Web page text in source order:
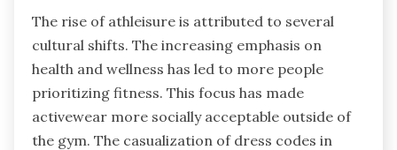
The rise of athleisure is attributed to several
cultural shifts. The increasing emphasis on
health and wellness has led to more people
prioritizing fitness. This focus has made
activewear more socially acceptable outside of
the gym. The casualization of dress codes in